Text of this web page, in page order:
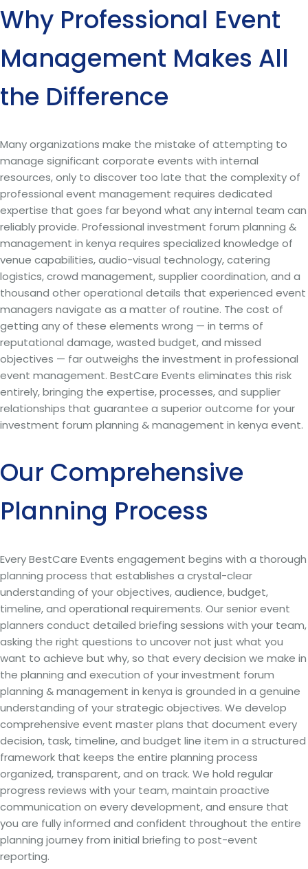
Why Professional Event
Management Makes All
the Difference
Many organizations make the mistake of attempting to
manage significant corporate events with internal
resources, only to discover too late that the complexity of
professional event management requires dedicated
expertise that goes far beyond what any internal team can
reliably provide. Professional investment forum planning &
management in kenya requires specialized knowledge of
venue capabilities, audio-visual technology, catering
logistics, crowd management, supplier coordination, and a
thousand other operational details that experienced event
managers navigate as a matter of routine. The cost of
getting any of these elements wrong — in terms of
reputational damage, wasted budget, and missed
objectives — far outweighs the investment in professional
event management. BestCare Events eliminates this risk
entirely, bringing the expertise, processes, and supplier
relationships that guarantee a superior outcome for your
investment forum planning & management in kenya event.
Our Comprehensive
Planning Process
Every BestCare Events engagement begins with a thorough
planning process that establishes a crystal-clear
understanding of your objectives, audience, budget,
timeline, and operational requirements. Our senior event
planners conduct detailed briefing sessions with your team,
asking the right questions to uncover not just what you
want to achieve but why, so that every decision we make in
the planning and execution of your investment forum
planning & management in kenya is grounded in a genuine
understanding of your strategic objectives. We develop
comprehensive event master plans that document every
decision, task, timeline, and budget line item in a structured
framework that keeps the entire planning process
organized, transparent, and on track. We hold regular
progress reviews with your team, maintain proactive
communication on every development, and ensure that
you are fully informed and confident throughout the entire
planning journey from initial briefing to post-event
reporting.